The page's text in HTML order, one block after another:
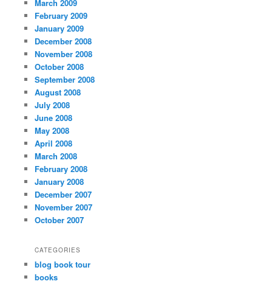
March 2009
February 2009
January 2009
December 2008
November 2008
October 2008
September 2008
August 2008
July 2008
June 2008
May 2008
April 2008
March 2008
February 2008
January 2008
December 2007
November 2007
October 2007
CATEGORIES
blog book tour
books